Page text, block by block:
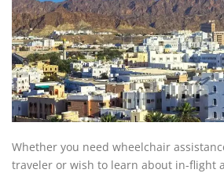
Whether you need wheelchair
traveler or wish to learn about in-flight